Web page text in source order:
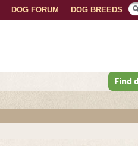
DOG BREEDS
DOG FORUM
Find